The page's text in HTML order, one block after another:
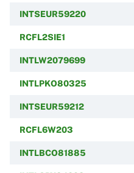
INTSEUR59220
RCFL2SIE1
INTLW2079699
INTLPKO80325
INTSEUR59212
RCFL6W203
INTLBCO81885